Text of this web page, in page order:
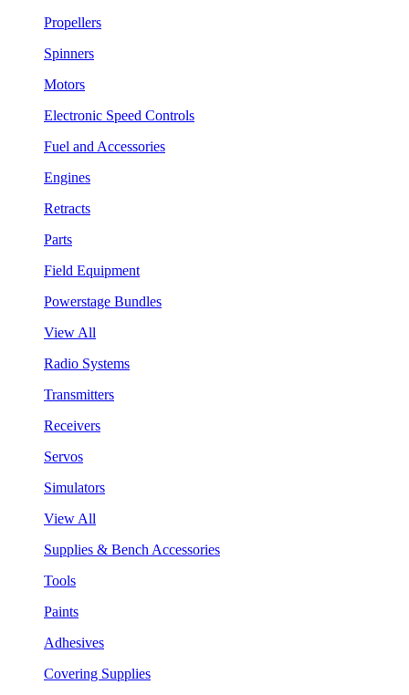
Propellers
Spinners
Motors
Electronic Speed Controls
Fuel and Accessories
Engines
Retracts
Parts
Field Equipment
Powerstage Bundles
View All
Radio Systems
Transmitters
Receivers
Servos
Simulators
View All
Supplies & Bench Accessories
Tools
Paints
Adhesives
Covering Supplies